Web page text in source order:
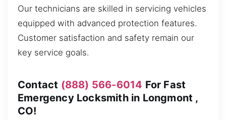
Our technicians are skilled in servicing vehicles
equipped with advanced protection features.
Customer satisfaction and safety remain our
key service goals.
Contact (888) 566-6014 For Fast
Emergency Locksmith in Longmont ,
CO!